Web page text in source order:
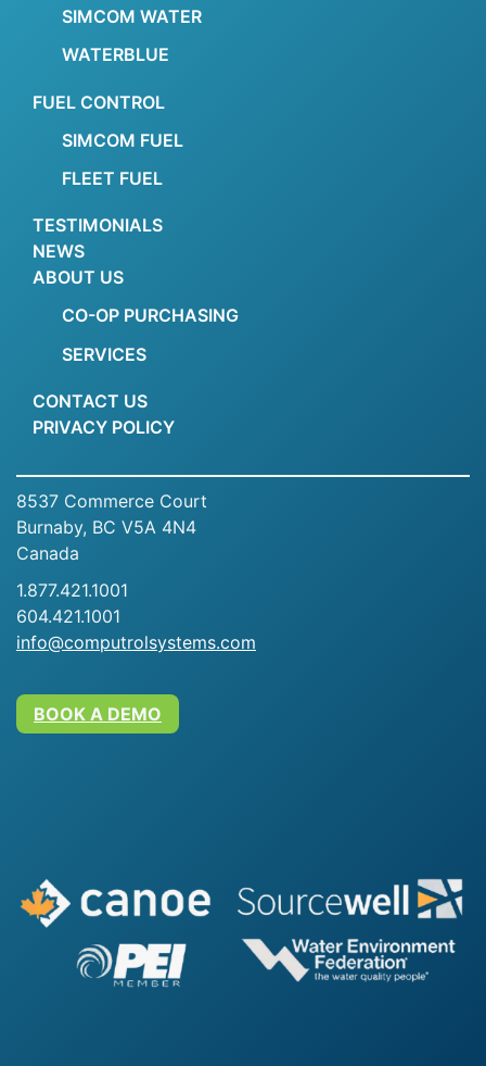
SIMCOM WATER
WATERBLUE
FUEL CONTROL
SIMCOM FUEL
FLEET FUEL
TESTIMONIALS
NEWS
ABOUT US
CO-OP PURCHASING
SERVICES
CONTACT US
PRIVACY POLICY
8537 Commerce Court
Burnaby, BC V5A 4N4
Canada
1.877.421.1001
604.421.1001
info@computrolsystems.com
BOOK A DEMO